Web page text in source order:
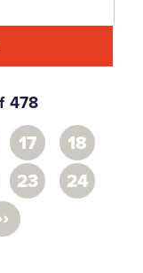
478
17
18
23
24